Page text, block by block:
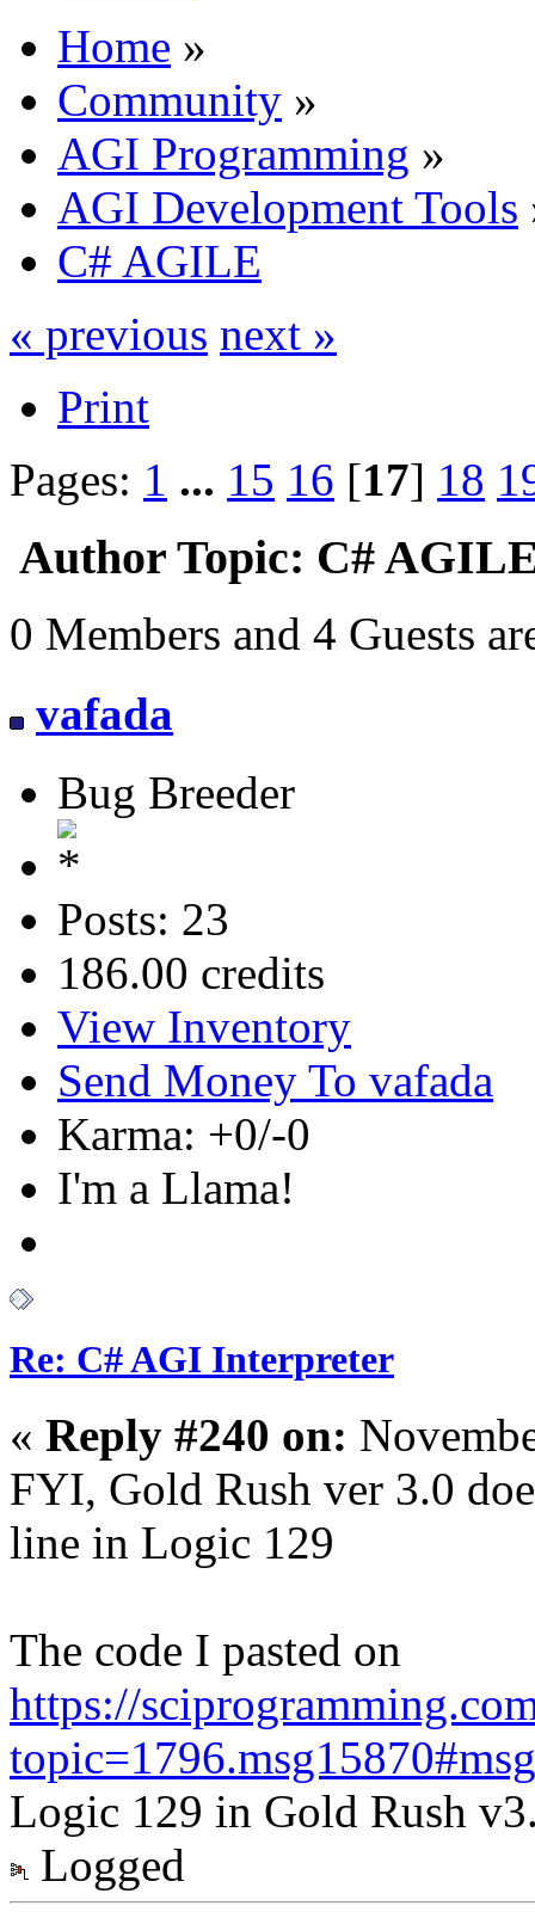
Home »
Community »
AGI Programming »
AGI Development Tools
C# AGILE
« previous next »
Print
Pages: 1 ... 15 16 [17] 18
Author Topic: C#
0 Members and 4 Guests
vafada
Bug Breeder
Posts: 23
186.00 credits
View Inventory
Send Money To vafada
Karma: +0/-0
I'm a Llama!
Re: C# AGI Interpreter
« Reply #240 on:
FYI, Gold Rush ver 3.0
line in Logic 129
The code I pasted on
https://
Logic 129 in Gold Rush
Logged